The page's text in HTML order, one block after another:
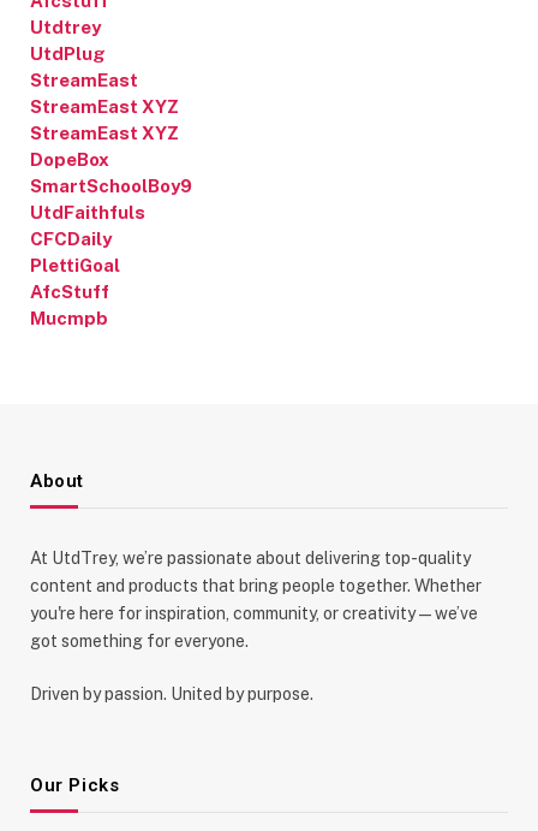
Utdtrey
UtdPlug
StreamEast
StreamEast XYZ
StreamEast XYZ
DopeBox
SmartSchoolBoy9
UtdFaithfuls
CFCDaily
PlettiGoal
AfcStuff
Mucmpb
About
At UtdTrey, we’re passionate about delivering top-quality
content and products that bring people together. Whether
you're here for inspiration, community, or creativity—we’ve
got something for everyone.
Driven by passion. United by purpose.
Our Picks